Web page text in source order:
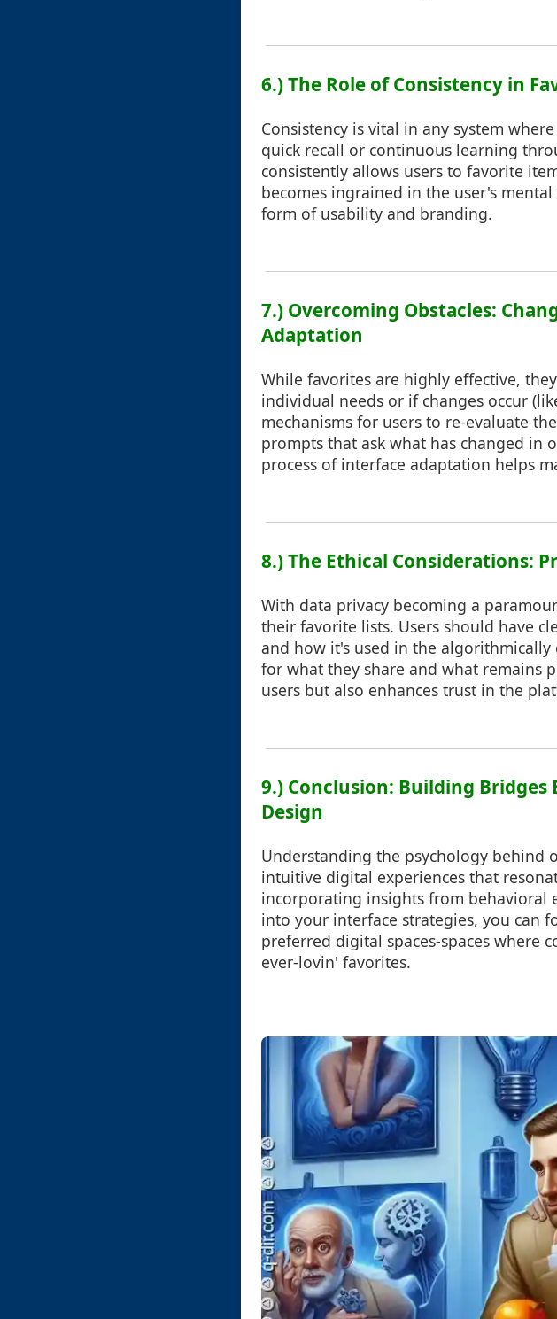
6.) The Role of Consistency in
Consistency is vital in any system
quick recall or continuous learning
consistently allows users to favorite
becomes ingrained in the user's
form of usability and branding.
7.) Overcoming Obstacles:
Adaptation
While favorites are highly effective,
individual needs or if changes occur
mechanisms for users to re-evaluate
prompts that ask what has changed in
process of interface adaptation helps
8.) The Ethical Considerations:
With data privacy becoming a
their favorite lists. Users should have
and how it's used in the
for what they share and what remains
users but also enhances trust in the
9.) Conclusion: Building
Design
Understanding the psychology behind
intuitive digital experiences that
incorporating insights from behavioral
into your interface strategies, you can
preferred digital spaces-spaces where
ever-lovin' favorites.